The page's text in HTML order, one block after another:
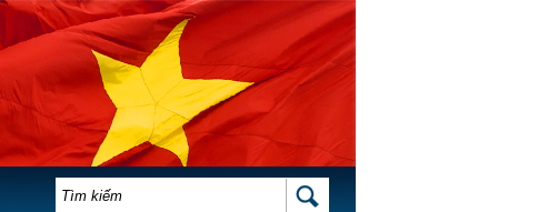
BIỂU MẪU TÌM KIẾM TÌM KIẾM